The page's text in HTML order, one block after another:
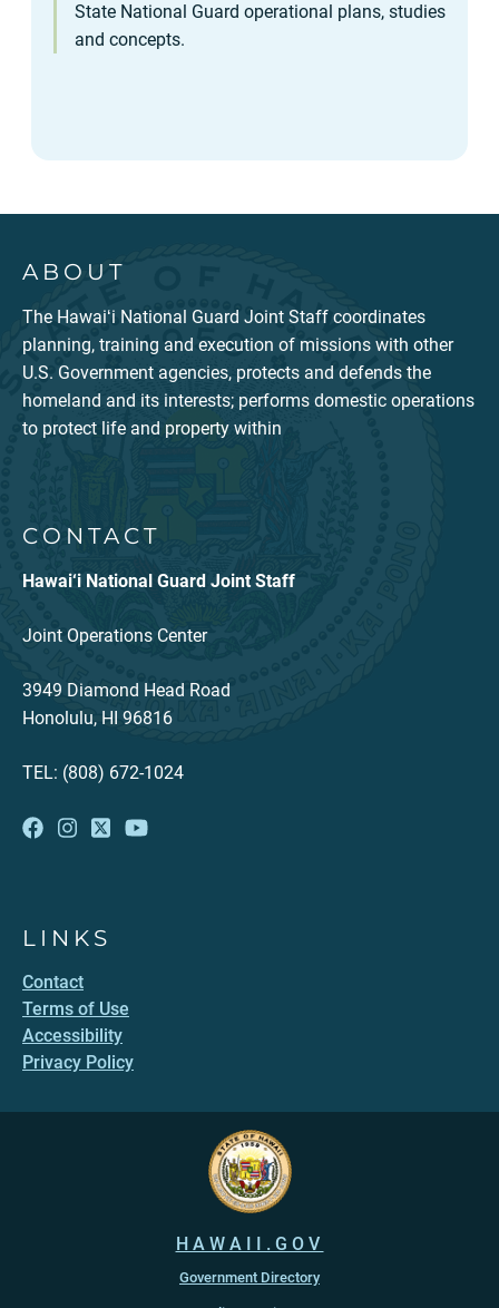
State National Guard operational plans, studies
and concepts.
ABOUT
The Hawaiʻi National Guard Joint Staff coordinates
planning, training and execution of missions with other
U.S. Government agencies, protects and defends the
homeland and its interests; performs domestic operations
to protect life and property within
CONTACT
Hawai‘i National Guard Joint Staff
Joint Operations Center
3949 Diamond Head Road
Honolulu, HI 96816
TEL: (808) 672-1024
LINKS
Contact
Terms of Use
Accessibility
Privacy Policy
HAWAII.GOV
Government Directory